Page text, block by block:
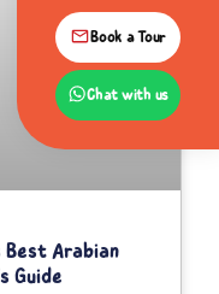
Best Arabian
Guide
Book a Tour
Chat with us